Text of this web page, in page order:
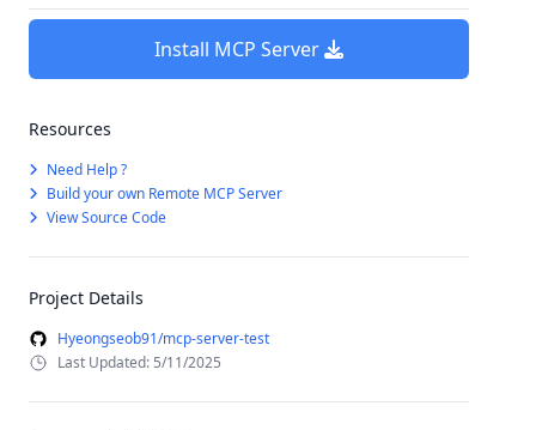
Install MCP Server
Resources
Need Help ?
Build your own Remote MCP Server
View Source Code
Project Details
Hyeongseob91/mcp-server-test
Last Updated: 5/11/2025